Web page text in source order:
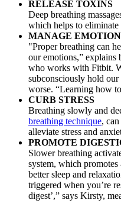
RELEASE TOXINS
Deep breathing
which helps to eliminate
MANAGE
"Proper breathing can
our emotions,” explains
who works with Fitbit.
subconsciously hold
worse. “Learning how
CURB STRESS
Breathing slowly and
breathing technique,
alleviate stress and
PROMOTE
Slower breathing
system, which
better sleep and
triggered when you’re
digest’,” says Kirsty,